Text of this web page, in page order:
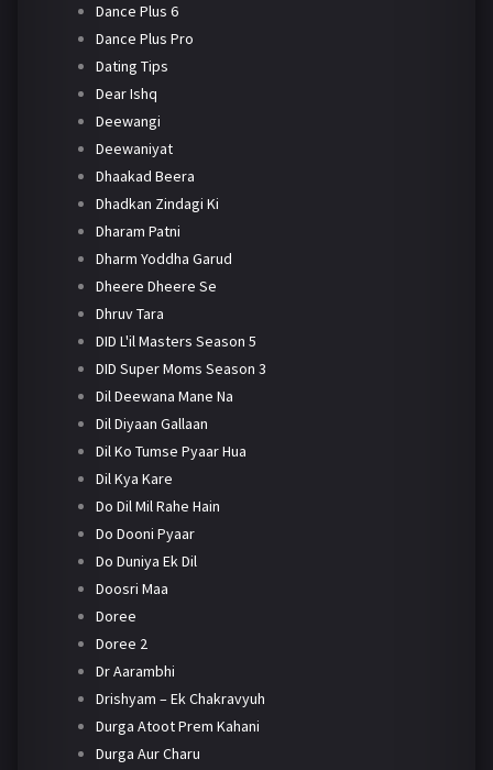
Dance Plus 6
Dance Plus Pro
Dating Tips
Dear Ishq
Deewangi
Deewaniyat
Dhaakad Beera
Dhadkan Zindagi Ki
Dharam Patni
Dharm Yoddha Garud
Dheere Dheere Se
Dhruv Tara
DID L'il Masters Season 5
DID Super Moms Season 3
Dil Deewana Mane Na
Dil Diyaan Gallaan
Dil Ko Tumse Pyaar Hua
Dil Kya Kare
Do Dil Mil Rahe Hain
Do Dooni Pyaar
Do Duniya Ek Dil
Doosri Maa
Doree
Doree 2
Dr Aarambhi
Drishyam – Ek Chakravyuh
Durga Atoot Prem Kahani
Durga Aur Charu